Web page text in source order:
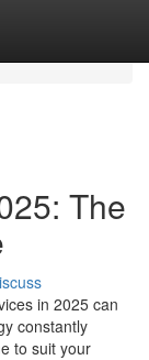
The
in 2025 can
constantly
to suit your